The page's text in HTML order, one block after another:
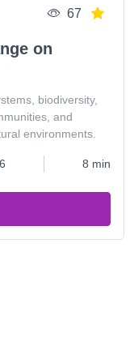
67
on
biodiversity,
and
environments.
8 min